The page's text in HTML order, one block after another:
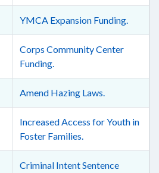
YMCA Expansion Funding.
Corps Community Center
Funding.
Amend Hazing Laws.
Increased Access for Youth in
Foster Families.
Criminal Intent Sentence